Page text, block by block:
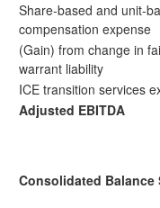
Share-based and unit-
compensation expense
(Gain) from change in
warrant liability
ICE transition services
Adjusted EBITDA
Consolidated Balance